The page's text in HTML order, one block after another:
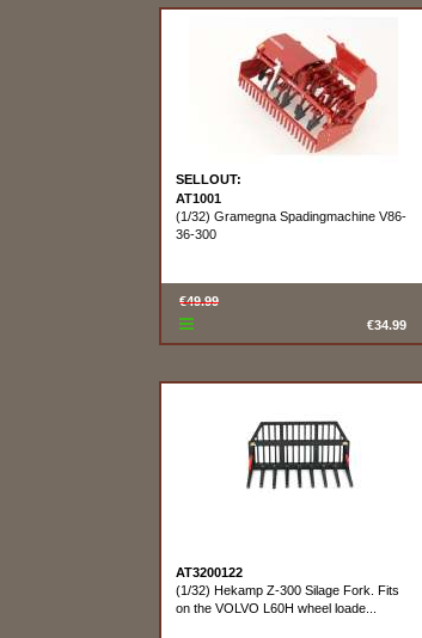
SELLOUT:
AT1001
(1/32) Gramegna Spadingmachine V86-
36-300
€49.99
€34.99
AT3200122
(1/32) Hekamp Z-300 Silage Fork. Fits
on the VOLVO L60H wheel loade...